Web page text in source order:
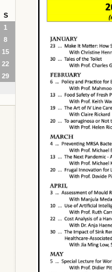
S
1
8
15
22
29